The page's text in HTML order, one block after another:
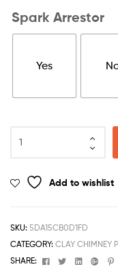
Spark Arrestor
Yes
Add to wishlist
SKU: 5DA15CB0D1FD
CATEGORY: CLAY CHIMNEY
SHARE:
FacebookTwitterLinkedin